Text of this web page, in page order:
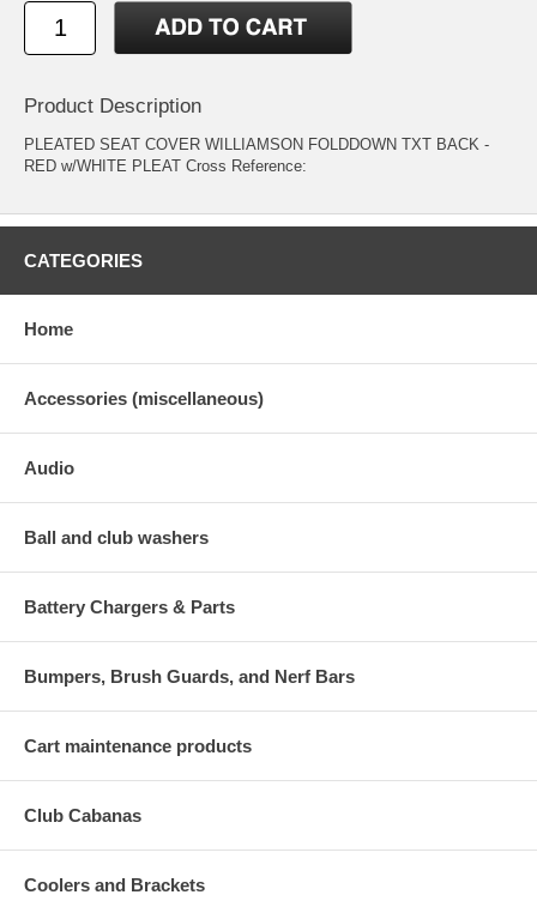
Product Description
PLEATED SEAT COVER WILLIAMSON FOLDDOWN TXT BACK -
RED w/WHITE PLEAT Cross Reference:
CATEGORIES
Home
Accessories (miscellaneous)
Audio
Ball and club washers
Battery Chargers & Parts
Bumpers, Brush Guards, and Nerf Bars
Cart maintenance products
Club Cabanas
Coolers and Brackets